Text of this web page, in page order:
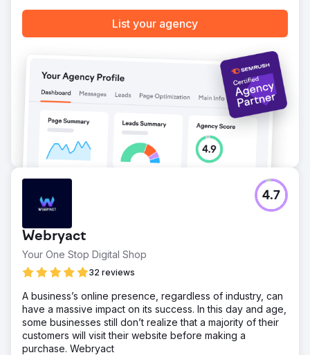
Go to agency page
List your agency
Webryact
Your One Stop Digital Shop
32 reviews
4.7
A business’s online presence, regardless of industry, can
have a massive impact on its success. In this day and age,
some businesses still don’t realize that a majority of their
customers will visit their website before making a
purchase. Webryact